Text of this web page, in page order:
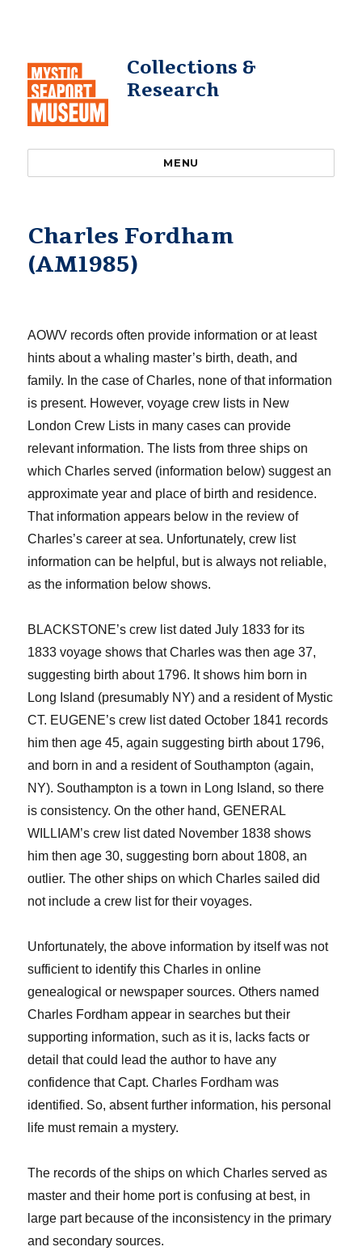
Collections &
Research
MENU
Charles Fordham
(AM1985)
AOWV records often provide information or at least
hints about a whaling master’s birth, death, and
family. In the case of Charles, none of that information
is present. However, voyage crew lists in New
London Crew Lists in many cases can provide
relevant information.The lists from three shipson
which Charles served (information below) suggest an
approximate year and place of birth and residence.
That information appears below in the review of
Charles’s career at sea. Unfortunately, crew list
information can be helpful, but is always not reliable,
as the information below shows.
BLACKSTONE’s crew list dated July 1833 for its
1833 voyage shows that Charles was then age 37,
suggesting birth about 1796. It shows him born in
Long Island (presumably NY) and a resident of Mystic
CT. EUGENE’s crew list dated October 1841 records
him then age 45, again suggesting birth about 1796,
and born in and a resident of Southampton (again,
NY). Southampton is a town in Long Island, so there
is consistency. On the other hand, GENERAL
WILLIAM’s crew list dated November 1838 shows
him then age 30, suggesting born about 1808, an
outlier. The other ships on which Charles sailed did
not include a crew list for their voyages.
Unfortunately, the above information by itself was not
sufficient to identify this Charles in online
genealogical or newspaper sources. Others named
Charles Fordham appear in searches but their
supporting information, such as it is, lacks facts or
detail that could lead the author to have any
confidence that Capt. Charles Fordham was
identified. So, absent further information, his personal
life must remain a mystery.
The records of the ships on which Charles served as
master and their home port is confusing at best, in
large part because of the inconsistency in the primary
and secondary sources.